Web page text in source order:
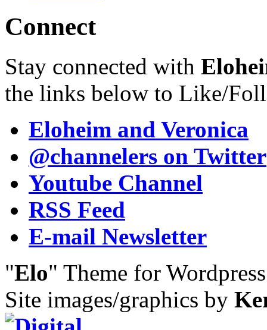
Connect
Stay connected with
the links below to Like/
Eloheim and Veronica
@channelers on Twitter
Youtube Channel
RSS Feed
E-mail Newsletter
"Elo" Theme for
Site images/graphics by